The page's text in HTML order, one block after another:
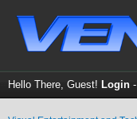
Hello There, Guest! Login -